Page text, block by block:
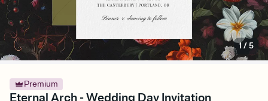
1 /5
Premium
Eternal Arch - Wedding Day Invitation